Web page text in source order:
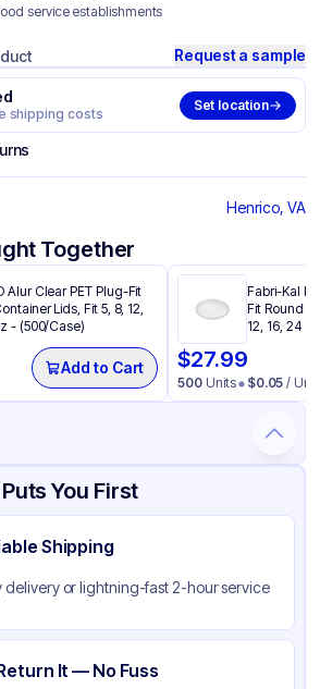
service establishments
Request a sample
shipping costs
Set location
Henrico, VA
Together
Alur Clear PET Plug-Fit
Lids, Fit 5, 8, 12,
- (500/Case)
Add to Cart
Fabri-Kal
Fit Round
12, 16, 24
$27.99
500 Units $0.05 / Unit
& Shipping Certifications & Testing
Polypropylene
Clear
32 oz
Deli
You First
Shipping
delivery or lightning-fast 2-hour service
It — No Fuss